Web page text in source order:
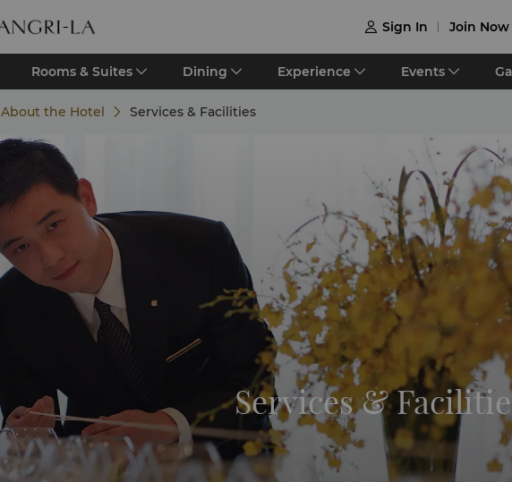
 Sign In Join Now
Rooms & Suites Dining Experience Events
About the Hotel Services & Facilities
Services &